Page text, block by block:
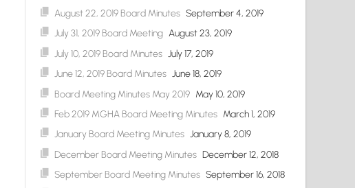
August 22, 2019 Board Minutes September 4, 2019
July 31, 2019 Board Meeting August 23, 2019
July 10, 2019 Board Minutes July 17, 2019
June 12, 2019 Board Minutes June 18, 2019
Board Meeting Minutes May 2019 May 10, 2019
Feb 2019 MGHA Board Meeting Minutes March 1, 2019
January Board Meeting Minutes January 8, 2019
December Board Meeting Minutes December 12, 2018
September Board Meeting Minutes September 16, 2018